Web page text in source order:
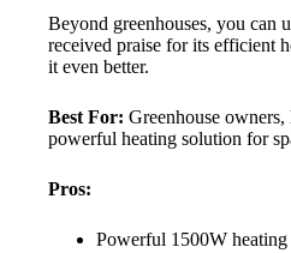
Beyond greenhouses, you can
received praise for its efficient
it even better.
Best For: Greenhouse
powerful heating solution for
Pros:
Powerful 1500W